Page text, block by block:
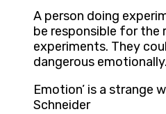
A person doing
be responsible for the
experiments. They
dangerous
Emotion’ is a strange
Schneider